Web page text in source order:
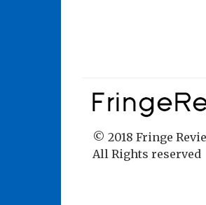
© 2018 Fringe
All Rights reserved